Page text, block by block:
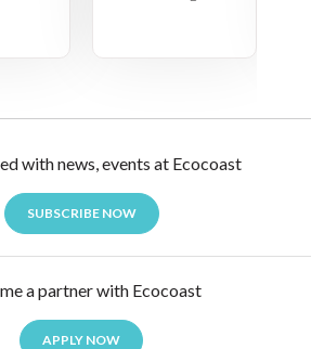
with news, events at Ecocoast
SUBSCRIBE NOW
a partner with Ecocoast
APPLY NOW